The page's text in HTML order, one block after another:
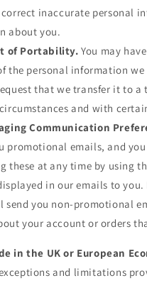
inaccurate personal
about you.
of Portability. You may
the personal information
that we transfer it to a
and with
Communication
promotional emails, and
these at any time by using
in our emails to
send you non-promotional
your account or orders
in the UK or European
and limitations